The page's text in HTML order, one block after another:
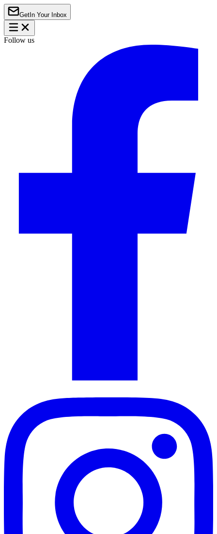
Get In Your Inbox
Follow us